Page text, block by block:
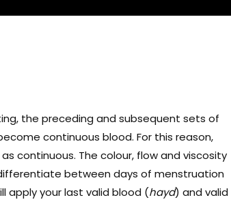
the preceding and subsequent sets of
continuous blood. For this reason,
continuous. The colour, flow and viscosity
between days of menstruation
apply your last valid blood (hayd) and valid